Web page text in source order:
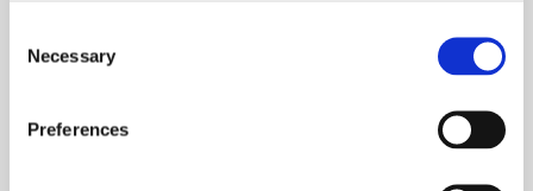
Selection
Necessary
Preferences
available support mechanisms.
Find out more